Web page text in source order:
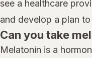
see a healthcare
and develop a plan
Can you take
Melatonin is a